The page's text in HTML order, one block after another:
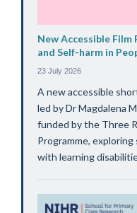
New Accessible Film
and Self-harm in
23 July 2026
A new accessible
led by Dr Magdalena
funded by the Three
Programme,
with learning